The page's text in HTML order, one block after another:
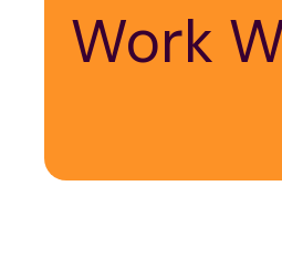
Work